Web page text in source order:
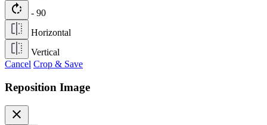
rotate_right
- 90
Horizontal
Vertical
Cancel Crop & Save
Reposition Image
close